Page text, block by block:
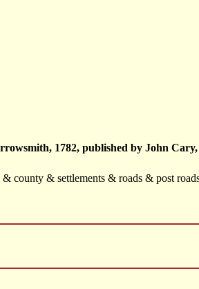
1782, published by John
county & settlements & roads & post